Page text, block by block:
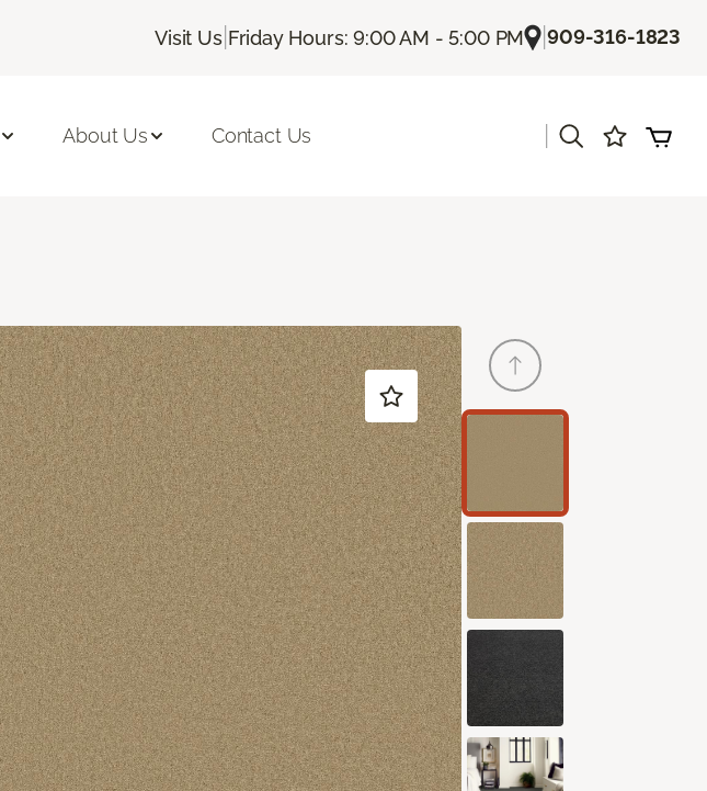
Visit Us| Friday Hours: 9:00 AM - 5:00 PM |909-316-1823
About Us Contact Us